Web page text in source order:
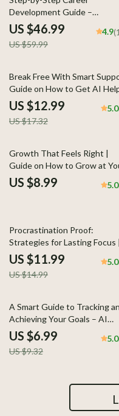
Development Guide –
Professional Growth, Job
Search, Networking &
Writing Ebook
US $46.99
US $59.99
4.9
25% off
Break Free With Smart
Guide on How to Get AI
for Breaking Bad Habits and
Building Better Routines
US $12.99
US $17.32
5.0
Growth That Feels Right |
Guide on How to Grow at
Own Pace with Self-
and Confidence
US $8.99 5.0
20% off
Procrastination Proof:
Strategies for Lasting Focus |
How to Overcome
Procrastination eBook |
Productivity Guide for Focus,
US $11.99
US $14.99
5.0
25% off
A Smart Guide to Tracking
Achieving Your Goals – AI
Weekly Review System for
Goals, eBook, Checklist,
Productivity Guide
US $6.99
US $9.32
5.0